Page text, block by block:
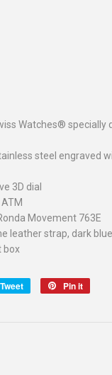
Watches®
steel engraved
3D dial
Movement 763E
leather strap, dark
box
Tweet
Tweet
Pin it